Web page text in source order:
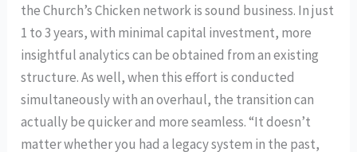
the Church’s Chicken network is sound business. In just
1 to 3 years, with minimal capital investment, more
insightful analytics can be obtained from an existing
structure. As well, when this effort is conducted
simultaneously with an overhaul, the transition can
actually be quicker and more seamless. “It doesn’t
matter whether you had a legacy system in the past,